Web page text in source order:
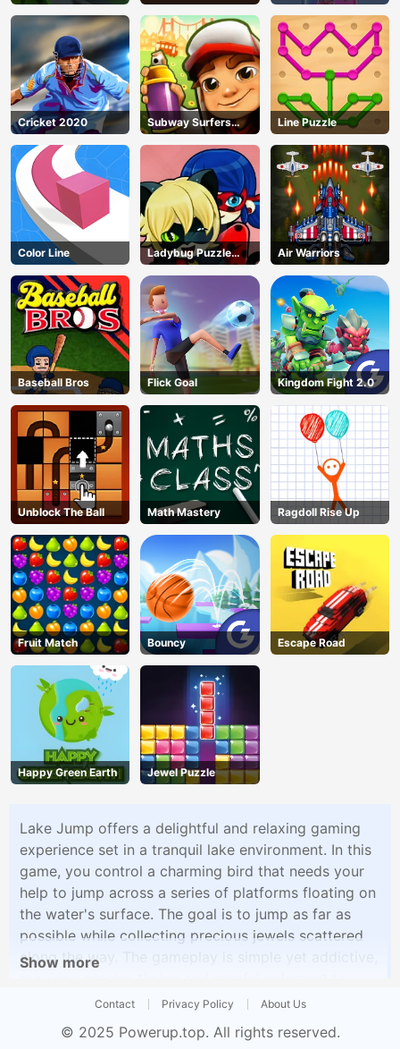
Apocalypse
Cricket 2020
Subway Surfers
Run
Line Puzzle
Color Line
Ladybug Puzzle
Hunt
Air Warriors
Baseball Bros Flick Goal Kingdom Fight 2.0
Unblock The Ball Math Mastery Ragdoll Rise Up
Fruit Match Bouncy Escape Road
Happy Green Earth Jewel Puzzle
Lake Jump offers a delightful and relaxing gaming
experience set in a tranquil lake environment. In this
game, you control a charming bird that needs your
help to jump across a series of platforms floating on
the water's surface. The goal is to jump as far as
possible while collecting precious jewels scattered
along the way. The gameplay is simple yet addictive,
ensure the bird lands safely on each platform. As
challenging, with platforms appearing at faster
Show more
Contact Privacy Policy About Us
© 2025 Powerup.top. All rights reserved.